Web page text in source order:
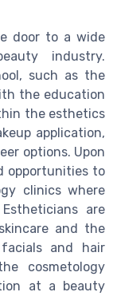
door to a wide
industry.
such as the
the education
the esthetics
application,
options. Upon
opportunities to
clinics where
are
and the
and hair
cosmetology
at a beauty